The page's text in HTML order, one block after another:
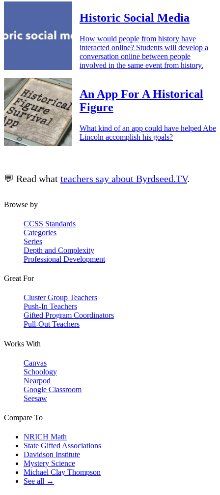
Historic Social Media
How would people from history have
interacted online? Students will develop a
conversation online between people
involved in the same event from history.
An App For A Historical
Figure
What kind of an app could have helped Abe
Lincoln accomplish his goals?
💬 Read what teachers say about Byrdseed.TV.
Browse by
CCSS Standards
Categories
Series
Depth and Complexity
Professional Development
Great For
Cluster Group Teachers
Push-In Teachers
Gifted Program Coordinators
Pull-Out Teachers
Works With
Canvas
Schoology
Nearpod
Google Classroom
Seesaw
Compare To
NRICH Math
State Gifted Associations
Davidson Institute
Mystery Science
Michael Clay Thompson
See all →